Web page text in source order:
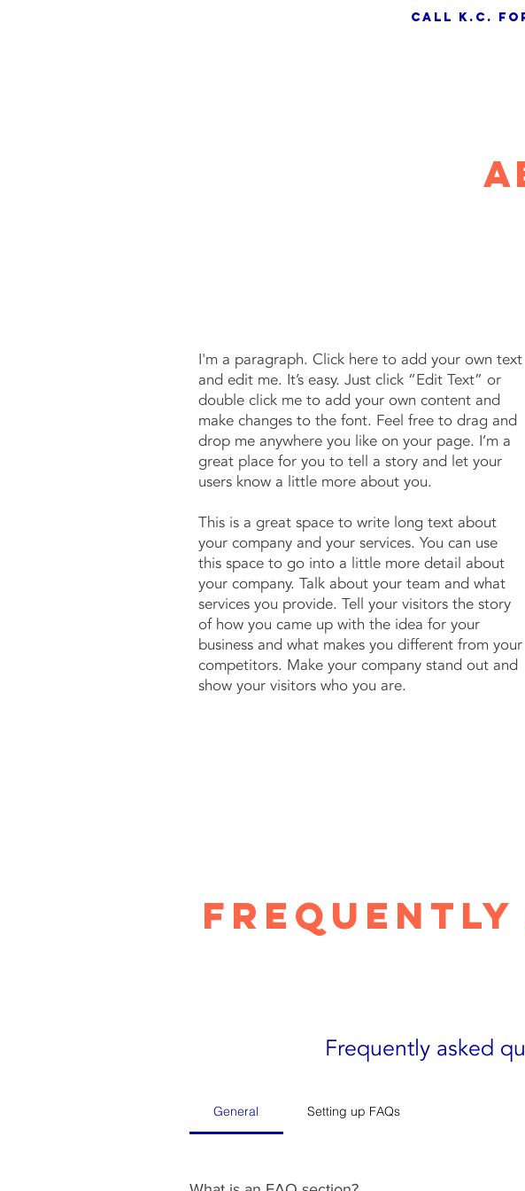
call K.C. for
I'm a paragraph. Click here to add your own text
and edit me. It’s easy. Just click “Edit Text” or
double click me to add your own content and
make changes to the font. Feel free to drag and
drop me anywhere you like on your page. I’m a
great place for you to tell a story and let your
users know a little more about you.
This is a great space to write long text about
your company and your services. You can use
this space to go into a little more detail about
your company. Talk about your team and what
services you provide. Tell your visitors the story
of how you came up with the idea for your
business and what makes you different from your
competitors. Make your company stand out and
show your visitors who you are.
Frequently
Frequently asked
General Setting up FAQs